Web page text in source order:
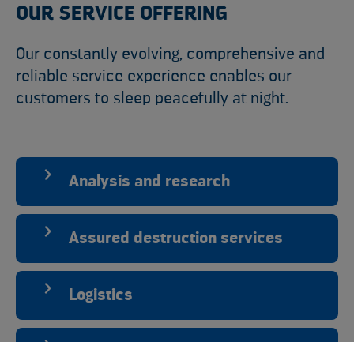
OUR SERVICE OFFERING
Our constantly evolving, comprehensive and
reliable service experience enables our
customers to sleep peacefully at night.
Analysis and research
Assured destruction services
Logistics